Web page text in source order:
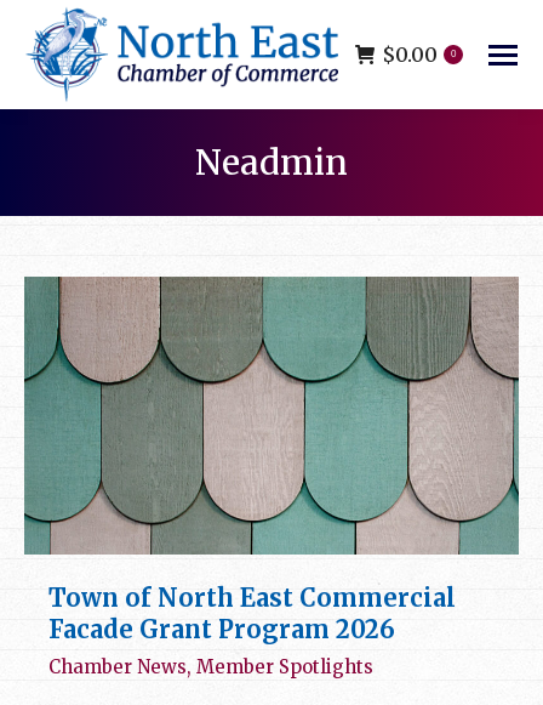
$0.00 0
Neadmin
Town of North East Commercial
Facade Grant Program 2026
Chamber News, Member Spotlights